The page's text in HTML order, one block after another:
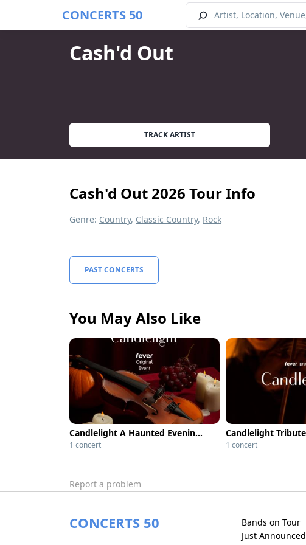
CONCERTS 50
Cash'd Out
TRACK ARTIST
Cash'd Out 2026 Tour Info
Genre: Country, Classic Country, Rock
PAST CONCERTS
You May Also Like
Candlelight A Haunted Evening of Classical Compositions - Metropolis
1 concert 1 concert
Report a problem
CONCERTS 50
Bands on Tour
Just Announced